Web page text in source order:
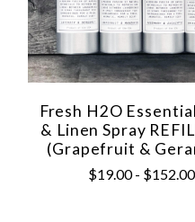
Fresh H2O
& Linen Spray
(Grapefruit &
$19.00 - $152.00